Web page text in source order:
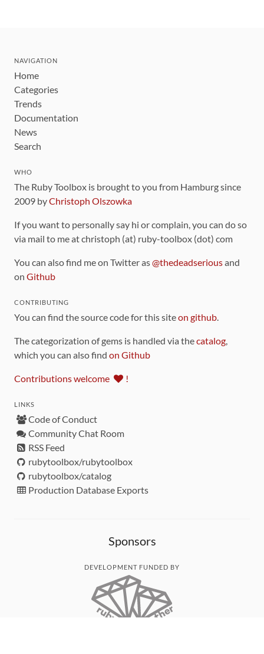
NAVIGATION
Home
Categories
Trends
Documentation
News
Search
WHO
The Ruby Toolbox is brought to you from Hamburg since
2009 byChristoph Olszowka
If you want to personally say hi or complain, you can do so
via mail to me at christoph (at) ruby-toolbox (dot) com
You can also find me on Twitter as@thedeadseriousand
on Github
CONTRIBUTING
You can find the source code for this siteon github
The categorization of gems is handled via thecatalog
which you can also find on Github
Contributions welcome !
LINKS
Code of Conduct
Community Chat Room
RSS Feed
rubytoolbox/rubytoolbox
rubytoolbox/catalog
Production Database Exports
Sponsors
DEVELOPMENT FUNDED BY